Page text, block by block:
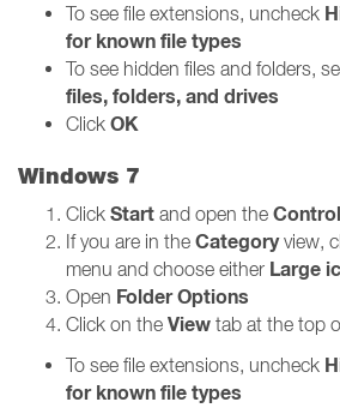
To see file extensions, uncheck
for known file types
To see hidden files and folders,
files, folders, and drives
Click OK
Windows 7
Click Start and open the
If you are in the Categoryview,
menu and choose either Large
Open Folder Options
Click on the View tab at the top
To see file extensions, uncheck
for known file types